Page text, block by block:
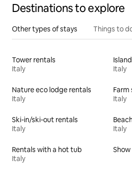
Destinations to explore
Other types of stays Things to
Tower rentals
Italy
Italy
Nature eco lodge rentals
Italy
Farm
Italy
Ski-in/ski-out rentals
Italy
Italy
Rentals with a hot tub
Italy